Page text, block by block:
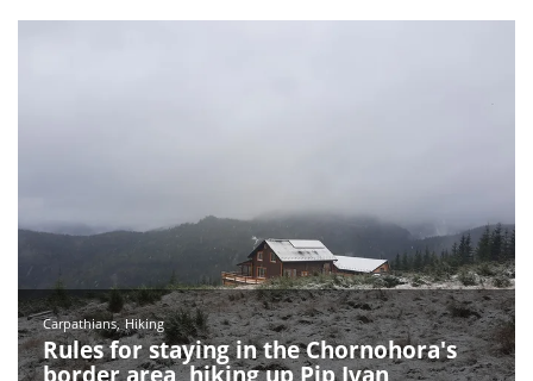
Carpathians Hiking
Rules for staying in the Chornohora's
border area, hiking up Pip Ivan